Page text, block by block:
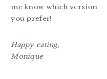
me know which version
you prefer!
Happy eating,
Monique